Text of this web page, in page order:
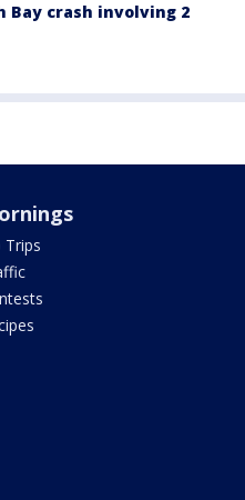
Bay crash involving 2
Trips